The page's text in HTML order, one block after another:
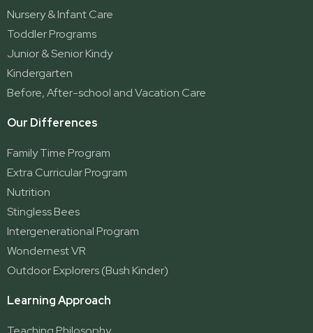
Ormeau
Ormeau 2
Ormeau Village
Stapylton
Yatala
Nursery & Infant Care
Toddler Programs
Junior & Senior Kindy
Kindergarten
Before, After-school and Vacation Care
Our Differences
Family Time Program
Extra Curricular Program
Nutrition
Stingless Bees
Intergenerational Program
Wondernest VR
Outdoor Explorers (Bush Kinder)
Learning Approach